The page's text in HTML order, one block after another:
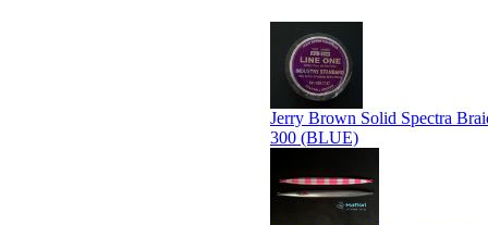
Jerry Brown Solid Spectra
300 (BLUE)